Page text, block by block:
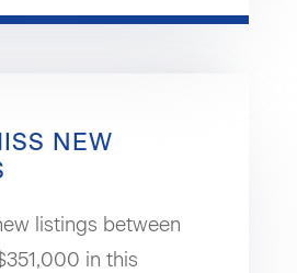
NEW
listings between
in this